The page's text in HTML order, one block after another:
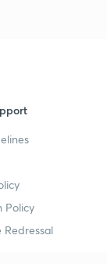
Policy
Redressal